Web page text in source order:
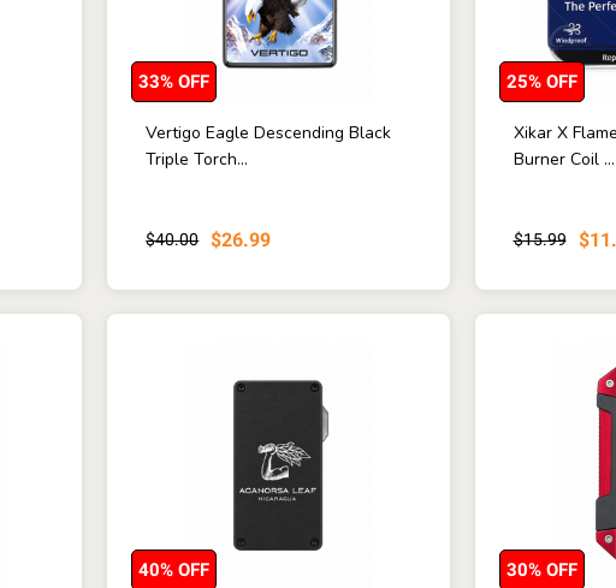
Vertigo Eagle Descending Black
Triple Torch...
$40.00 $26.99
33% OFF
Xikar X
Burner Coil ...
$15.99
25% OFF
40% OFF 30% OFF